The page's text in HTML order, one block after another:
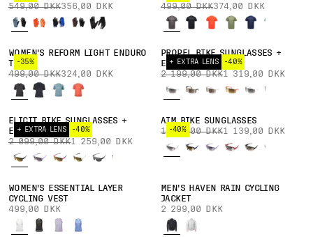
549,00 DKK356,00 DKK
499,00 DKK374,00 DKK
-35%
WOMEN'S REFORM LIGHT ENDURO
TEE
499,00 DKK324,00 DKK
+ EXTRA LENS -40%
PROPEL BIKE SUNGLASSES +
EXTRA LENS
2 199,00 DKK1 319,00 DKK
+ EXTRA LENS -40%
ELICIT BIKE SUNGLASSES +
EXTRA LENS
2 099,00 DKK1 259,00 DKK
-40%
AIM BIKE SUNGLASSES
1 899,00 DKK1 139,00 DKK
WOMEN'S ESSENTIAL LAYER
CYCLING VEST
499,00 DKK
MEN'S HAVEN RAIN CYCLING
JACKET
2 299,00 DKK